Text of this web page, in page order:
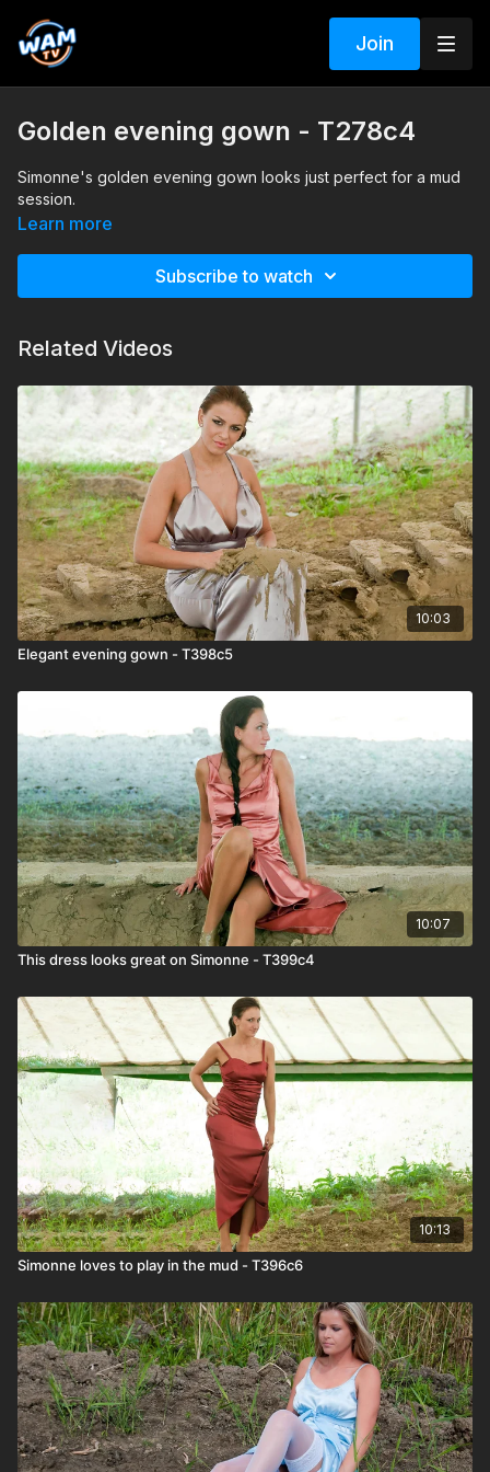
Join
Golden evening gown - T278c4
Simonne's golden evening gown looks just perfect for a mud
session.
Learn more
Subscribe to watch
Related Videos
10:03
Elegant evening gown - T398c5
10:07
This dress looks great on Simonne - T399c4
10:13
Simonne loves to play in the mud - T396c6